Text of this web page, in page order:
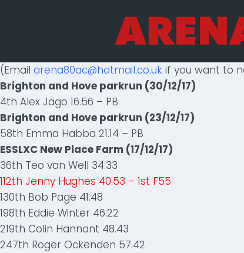
(Email arena80ac@hotmail.co.uk if you want to
Brighton and Hove parkrun (30/12/17)
4th Alex Jago 16.56 – PB
Brighton and Hove parkrun (23/12/17)
58th Emma Habba 21.14 – PB
ESSLXC New Place Farm (17/12/17)
36th Teo van Well 34.33
112th Jenny Hughes 40.53 – 1st F55
130th Bob Page 41.48
198th Eddie Winter 46.22
219th Colin Hannant 48.43
247th Roger Ockenden 57.42